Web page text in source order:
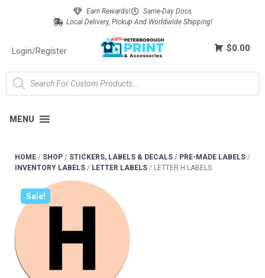
Earn Rewards!
Same-Day Docs
Local Delivery, Pickup And Worldwide Shipping!
Login/Register $0.00
MENU
HOME / SHOP / STICKERS, LABELS & DECALS / PRE-MADE LABELS /
INVENTORY LABELS / LETTER LABELS / LETTER H LABELS
Sale!